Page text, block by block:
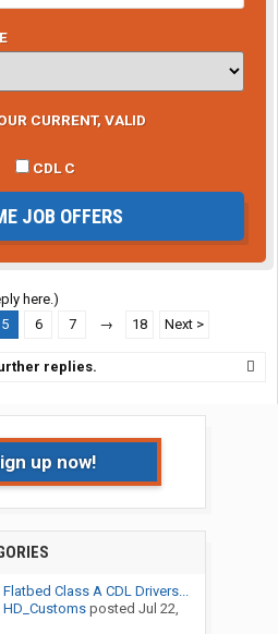
CURRENT, VALID
CDL C
JOB OFFERS
here.)
5 6 7 → 18 Next >
replies.
up now!
Flatbed Class A CDL Drivers...
HD_Customsposted Jul 22,